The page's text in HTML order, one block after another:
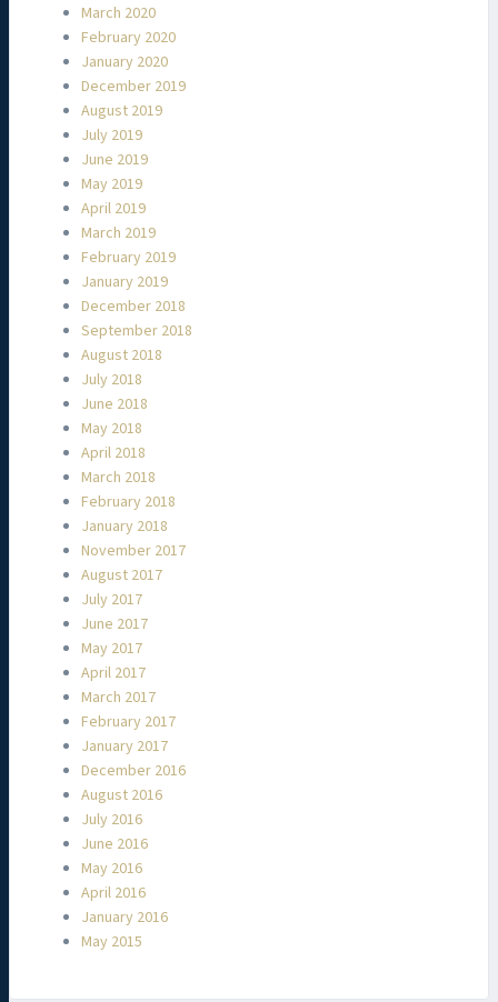
March 2020
February 2020
January 2020
December 2019
August 2019
July 2019
June 2019
May 2019
April 2019
March 2019
February 2019
January 2019
December 2018
September 2018
August 2018
July 2018
June 2018
May 2018
April 2018
March 2018
February 2018
January 2018
November 2017
August 2017
July 2017
June 2017
May 2017
April 2017
March 2017
February 2017
January 2017
December 2016
August 2016
July 2016
June 2016
May 2016
April 2016
January 2016
May 2015